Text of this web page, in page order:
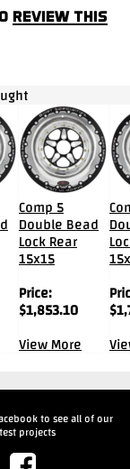
review this
Comp 5
Double Bead
Lock Rear
15x15
Price:
$1,853.10
View More
$
to see all of our
projects